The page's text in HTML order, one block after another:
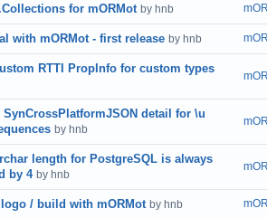
for mORMot by hnb
with mORMot - first release by hnb
RTTI PropInfo for custom types
SynCrossPlatformJSON detail for \u
by hnb
length for PostgreSQL is always
by 4 by hnb
/ build with mORMot by hnb